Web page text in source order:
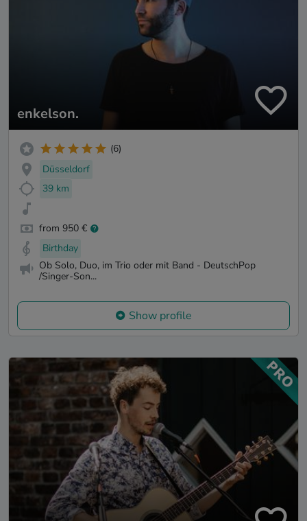
enkelson.
(6)
Düsseldorf
39 km
from 950 €
Birthday
Ob Solo, Duo, im Trio oder mit Band - DeutschPop
/Singer-Son...
Show profile